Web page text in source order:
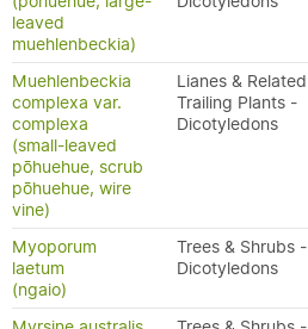
leaved
muehlenbeckia)
Muehlenbeckia
complexa var.
complexa
(small-leaved
pōhuehue, scrub
pōhuehue, wire
vine)
Lianes & Related
Trailing Plants -
Dicotyledons
Myoporum
laetum
(ngaio)
Trees & Shrubs -
Dicotyledons